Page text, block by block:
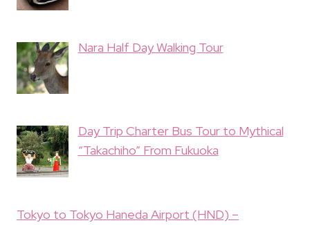
Nara Half Day Walking Tour
Day Trip Charter Bus Tour to Mythical
“Takachiho” From Fukuoka
Tokyo to Tokyo Haneda Airport (HND) –